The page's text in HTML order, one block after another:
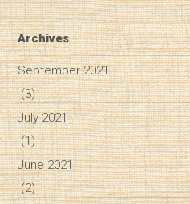
2MIN READ
Archives
September 2021
(3)
July 2021
(1)
June 2021
(2)